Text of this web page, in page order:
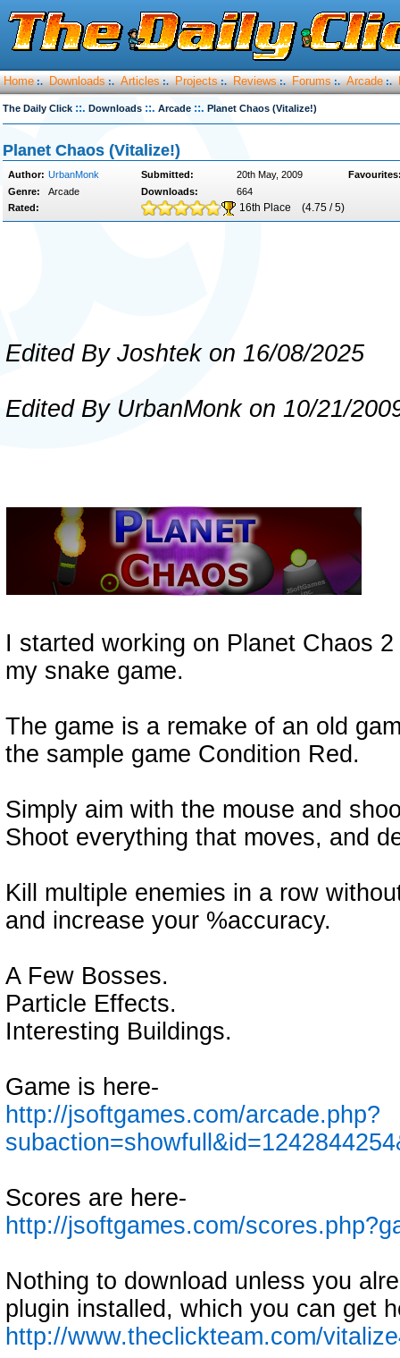
Home :. Downloads :. Articles :. Projects :. Reviews :. Forums :. Arcade :.
The Daily Click ::. Downloads ::. Arcade ::. Planet Chaos (Vitalize!)
Planet Chaos (Vitalize!)
Author: UrbanMonk Submitted: 20th May, 2009
Genre:
Arcade Downloads:
664
Rated:
16th Place (4.75 / 5)
Edited By Joshtek on 16/08/2025
Edited By UrbanMonkon 10/21/
I started working on Planet Chaos
my snake game.
The game is a remake of an old
the sample game Condition Red.
Simply aim with the mouse and
Shoot everything that moves, and
Kill multiple enemies in a row
and increase your %accuracy.
A Few Bosses.
Particle Effects.
Interesting Buildings.
Game is here-
http://jsoftgames.com/arcade.php?
Scores are here-
http://jsoftgames.com/
Nothing to download unless you
plugin installed, which you can get
http://www.theclickteam.com/